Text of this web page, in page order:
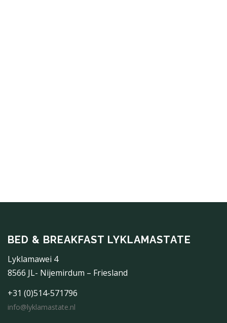
BED & BREAKFAST LYKLAMASTATE
Lyklamawei 4
8566 JL- Nijemirdum – Friesland
+31 (0)514-571796
info@lyklamastate.nl